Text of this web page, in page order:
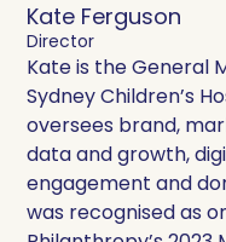
Kate Ferguson
Director
Kate is the General
Sydney Children’s
oversees brand,
data and growth,
engagement and
was recognised as